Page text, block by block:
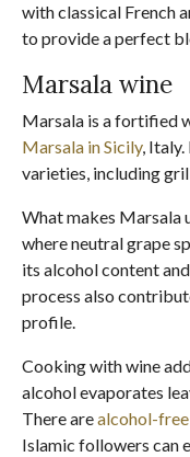
with classical French
to provide a perfect
Marsala wine
Marsala is a fortified
Marsala in Sicily,
varieties, including
What makes Marsala
where neutral grape
its alcohol content
process also
profile.
Cooking with wine
alcohol evaporates
There arealcohol-free
Islamic followers can